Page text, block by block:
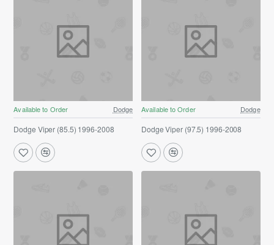
Available to Order Dodge
Dodge Viper (85.5) 1996-2008
Available to Order Dodge
Dodge Viper (97.5) 1996-2008